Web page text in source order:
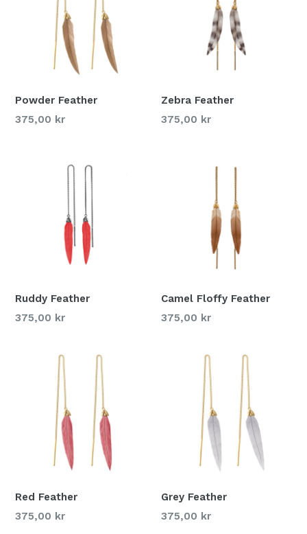
Powder Feather
375,00 kr
Zebra Feather
375,00 kr
Ruddy Feather
375,00 kr
Camel Floffy Feather
375,00 kr
Red Feather
375,00 kr
Grey Feather
375,00 kr